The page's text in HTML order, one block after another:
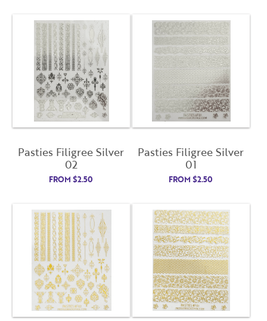
Pasties Filigree Silver
02
FROM$2.50
Pasties Filigree Silver
01
FROM$2.50
Email Address
License Number
Password
Confirm Password
I want to receive monthly updates, newsletter and
special promotions in my inbox
You couldsave 10% on products if you signup for our
monthly swag bag!Learn More ››
Not Registered Yet? Register
Lost Your Password?